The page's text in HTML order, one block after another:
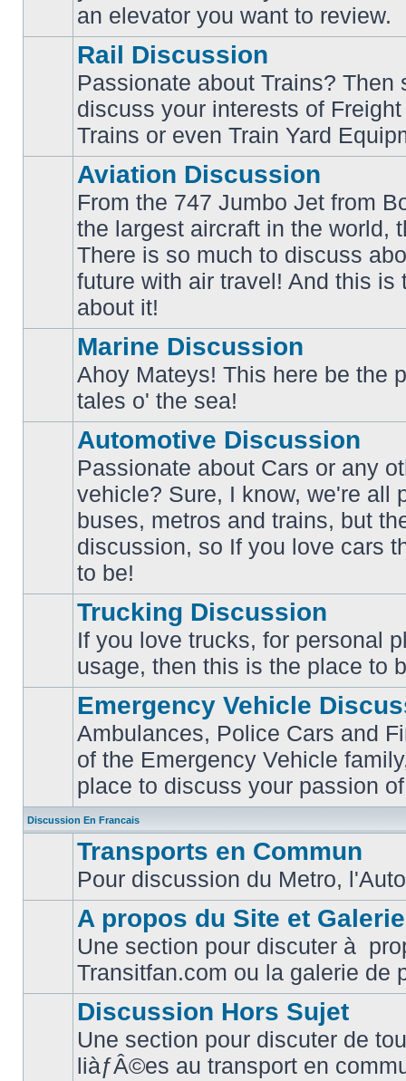
an elevator you want to review.
No
posts
Rail Discussion
Passionate about Trains? Then
discuss your interests of
Trains or even Train Yard
posts
Aviation Discussion
From the 747 Jumbo Jet from
the largest aircraft in the world,
There is so much to discuss
future with air travel! And this is
about it!
unread
posts
Marine Discussion
Ahoy Mateys! This here be the
tales o' the sea!
posts
Automotive Discussion
Passionate about Cars or any
vehicle? Sure, I know, we're all
buses, metros and trains, but
discussion, so If you love cars
to be!
unread
posts
Trucking Discussion
If you love trucks, for personal
usage, then this is the place to
No
posts
Emergency Vehicle
Ambulances, Police Cars and
of the Emergency Vehicle
place to discuss your passion
Discussion En Francais
posts
Transports en Commun
Pour discussion du Metro,
unread
posts
A propos du Site et
Une section pour discuter à
Transitfan.com ou la galerie de
unread
posts
Discussion Hors Sujet
Une section pour discuter de
liàƒÂ©es au transport en